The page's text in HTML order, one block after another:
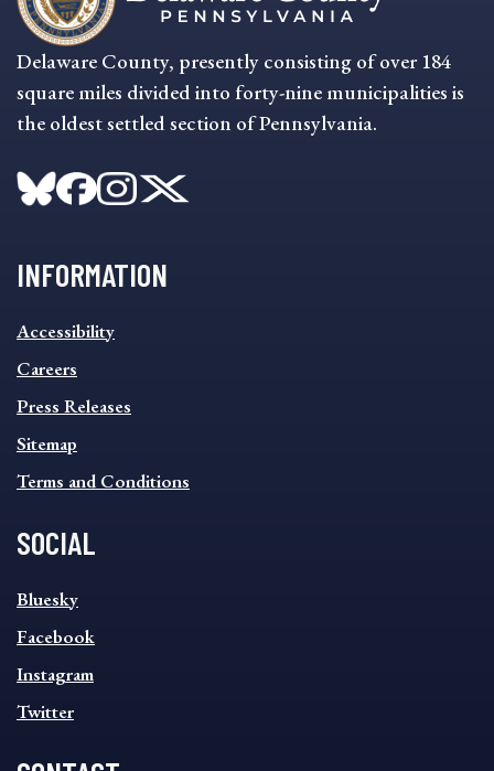
Delaware County, presently consisting of over 184
square miles divided into forty-nine municipalities is
the oldest settled section of Pennsylvania.
INFORMATION
INFORMATION
FOOTER
MENU
Accessibility
Careers
Press Releases
Sitemap
Terms and Conditions
SOCIAL
SOCIAL
FOOTER
MENU
Bluesky
Facebook
Instagram
Twitter